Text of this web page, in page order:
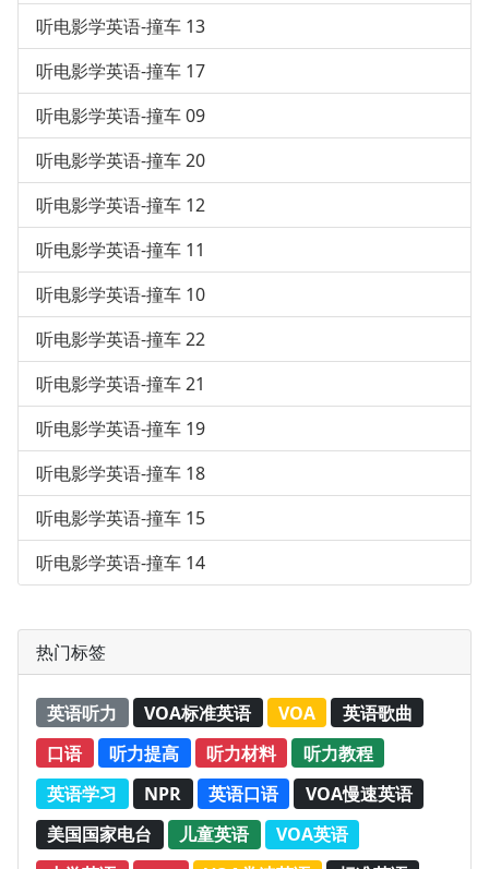
听电影学英语-撞车 13
听电影学英语-撞车 17
听电影学英语-撞车 09
听电影学英语-撞车 20
听电影学英语-撞车 12
听电影学英语-撞车 11
听电影学英语-撞车 10
听电影学英语-撞车 22
听电影学英语-撞车 21
听电影学英语-撞车 19
听电影学英语-撞车 18
听电影学英语-撞车 15
听电影学英语-撞车 14
热门标签
英语听力 VOA标准英语 VOA
英语歌曲
口语
听力提高 听力材料
听力教程
英语学习
NPR 英语口语
VOA慢速英语
美国国家电台
儿童英语
VOA英语